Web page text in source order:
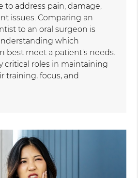
to address pain, damage,
issues. Comparing an
to an oral surgeon is
which
best meet a patient's needs.
critical roles in maintaining
training, focus, and